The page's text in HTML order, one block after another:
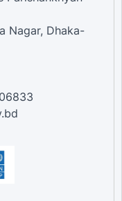
Nagar, Dhaka-